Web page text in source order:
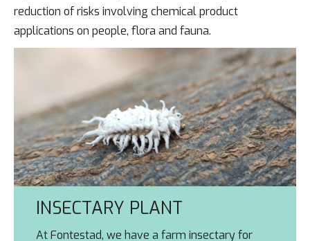
reduction of risks involving chemical product
applications on people, flora and fauna.
INSECTARY PLANT
At Fontestad, we have a farm insectary for